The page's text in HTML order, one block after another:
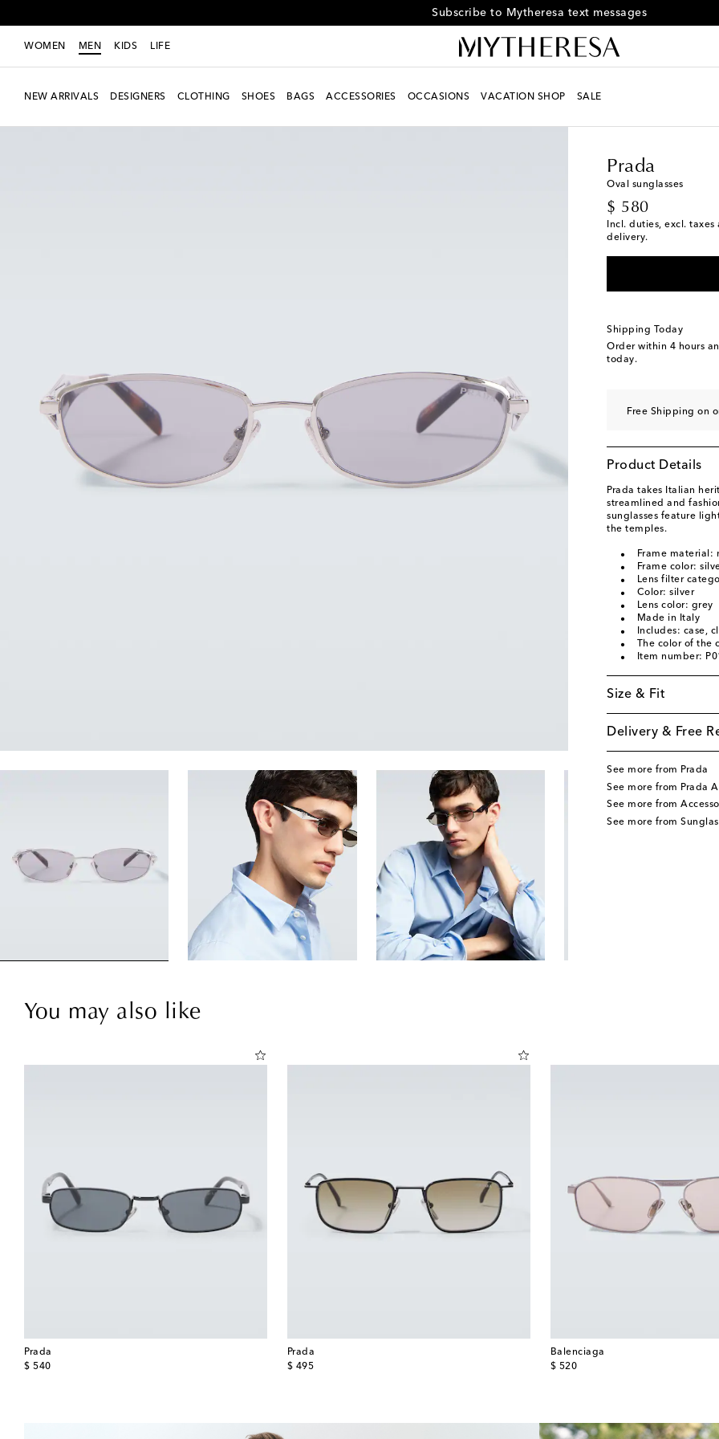
Receive alerts about special offers and the latest collections
WOMEN MEN KIDS LIFE
NEW ARRIVALS DESIGNERS CLOTHING SHOES BAGS ACCESSORIES OCCASIONS VACATION SHOP SALE
Prada
Oval sunglasses
$ 580
original price
Incl. duties, excl.
delivery.
Shipping Today
Order within 4 hours
today.
Free Shipping on
Product Details
Prada takes Italian
streamlined and
sunglasses feature
the temples.
Frame material:
Frame color:
Lens filter
Color: silver
Lens color: grey
Made in Italy
Includes: case,
The color of the
Item number:
Size & Fit
Delivery & Free
See more from Prada
See more from Prada
See more from
See more from
You may also like
Prada
$ 540
original price
Prada
$ 495
original price
Balenciaga
$ 520
original price